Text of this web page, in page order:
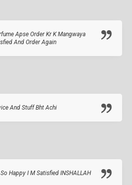
Apse Order Kr K Mangwaya
And Order Again
And Stuff Bht Achi
Happy I M Satisfied INSHALLAH